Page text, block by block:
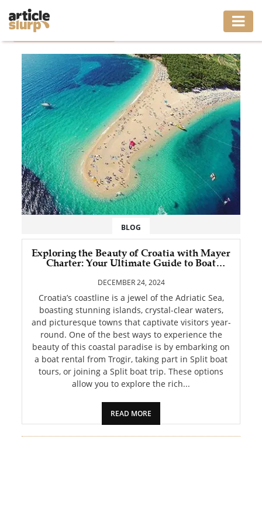
BUSINESS
FASHION
GAMING
HEALTH
INTERIOR
LIFESTYLE
MOVING
SHOPPING
REAL
ESTATE
CONTACT
Home
BLOG
Exploring the Beauty of Croatia with Mayer
Charter: Your Ultimate Guide to Boat
Split Boat Trip Adventures
DECEMBER 24, 2024
Croatia’s coastline is a jewel of the Adriatic Sea,
boasting stunning islands, crystal-clear waters,
and picturesque towns that captivate visitors year-
round. One of the best ways to experience the
beauty of this coastal paradise is by embarking on
a boat rental from Trogir, taking part in Split boat
tours, or joining a Split boat trip. These options
allow you to explore the rich...
READ MORE